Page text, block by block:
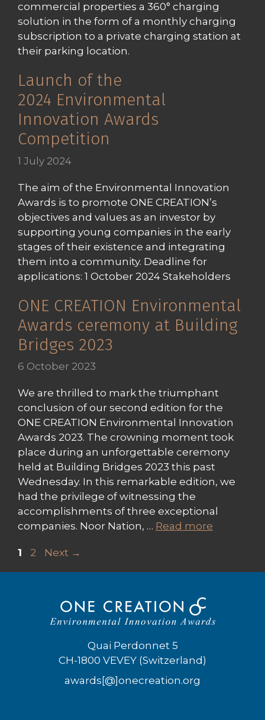
commercial properties a 360° charging
solution in the form of a monthly charging
subscription to a private charging station at
their parking location.
Launch of the
2024 Environmental
Innovation Awards
Competition
1 July 2024
The aim of the Environmental Innovation
Awards is to promote ONE CREATION’s
objectives and values as an investor by
supporting young companies in the early
stages of their existence and integrating
them into a community. Deadline for
applications: 1 October 2024 Stakeholders
ONE CREATION Environmental
Awards ceremony at Building
Bridges 2023
6 October 2023
We are thrilled to mark the triumphant
conclusion of our second edition for the
ONE CREATION Environmental Innovation
Awards 2023. The crowning moment took
place during an unforgettable ceremony
held at Building Bridges 2023 this past
Wednesday. In this remarkable edition, we
had the privilege of witnessing the
accomplishments of three exceptional
companies. Noor Nation, … Read more
Page
1 Page
2 Next →
Quai Perdonnet 5
CH-1800 VEVEY (Switzerland)
awards[@]onecreation.org